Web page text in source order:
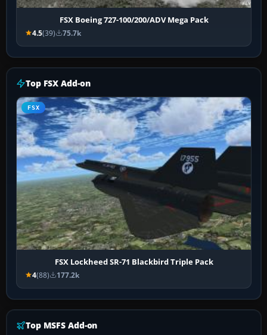
FSX Boeing 727-100/200/ADV Mega Pack
4.5(39) 75.7k
Top FSX Add-on
FSX
FSX Lockheed SR-71 Blackbird Triple Pack
4(88) 177.2k
Top MSFS Add-on